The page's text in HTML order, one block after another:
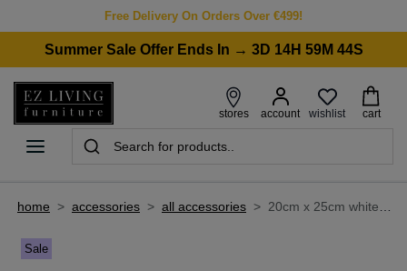
Free Delivery On Orders Over €499!
Summer Sale Offer Ends In → 3D 14H 59M 44S
stores account wishlist cart
home > accessories > all accessories > 20cm x 25cm white photo frame - myla
Sale